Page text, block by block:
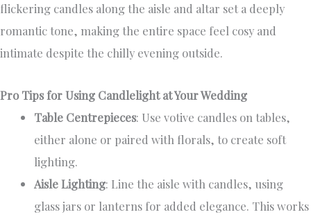
flickering candles along the aisle and altar set a deeply
romantic tone, making the entire space feel cosy and
intimate despite the chilly evening outside.
Pro Tips for Using Candlelight at Your Wedding
Table Centrepieces: Use votive candles on tables,
either alone or paired with florals, to create soft
lighting.
Aisle Lighting: Line the aisle with candles, using
glass jars or lanterns for added elegance. This works